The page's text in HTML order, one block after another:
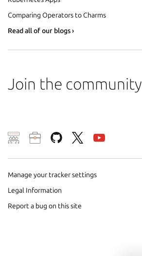
Comparing Operators to Charms
Read all of our blogs ›
Join the community
Manage your tracker settings
Legal Information
Report a bug on this site